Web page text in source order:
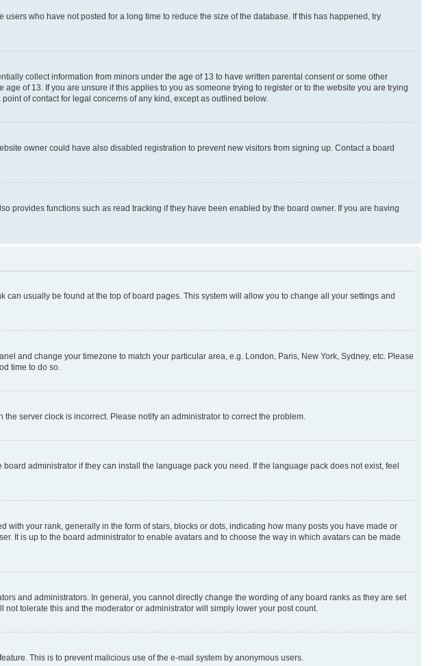
who have not posted for a long time to reduce the size of the database. If this has happened, try
collect information from minors under the age of 13 to have written parental consent or some other
of 13. If you are unsure if this applies to you as someone trying to register or to the website you are trying
of contact for legal concerns of any kind, except as outlined below.
owner could have also disabled registration to prevent new visitors from signing up. Contact a board
provides functions such as read tracking if they have been enabled by the board owner. If you are having
usually be found at the top of board pages. This system will allow you to change all your settings and
and change your timezone to match your particular area, e.g. London, Paris, New York, Sydney, etc. Please
time to do so.
server clock is incorrect. Please notify an administrator to correct the problem.
administrator if they can install the language pack you need. If the language pack does not exist, feel
your rank, generally in the form of stars, blocks or dots, indicating how many posts you have made or
It is up to the board administrator to enable avatars and to choose the way in which avatars can be made
and administrators. In general, you cannot directly change the wording of any board ranks as they are set
tolerate this and the moderator or administrator will simply lower your post count.
This is to prevent malicious use of the e-mail system by anonymous users.